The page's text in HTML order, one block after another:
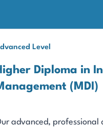
Level
Diploma in
(MDI)
advanced, professional